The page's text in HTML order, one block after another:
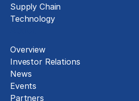
Supply Chain
Technology
Overview
Investor Relations
News
Events
Partners